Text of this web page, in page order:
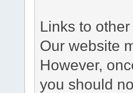
Links to
Our website
However,
you should